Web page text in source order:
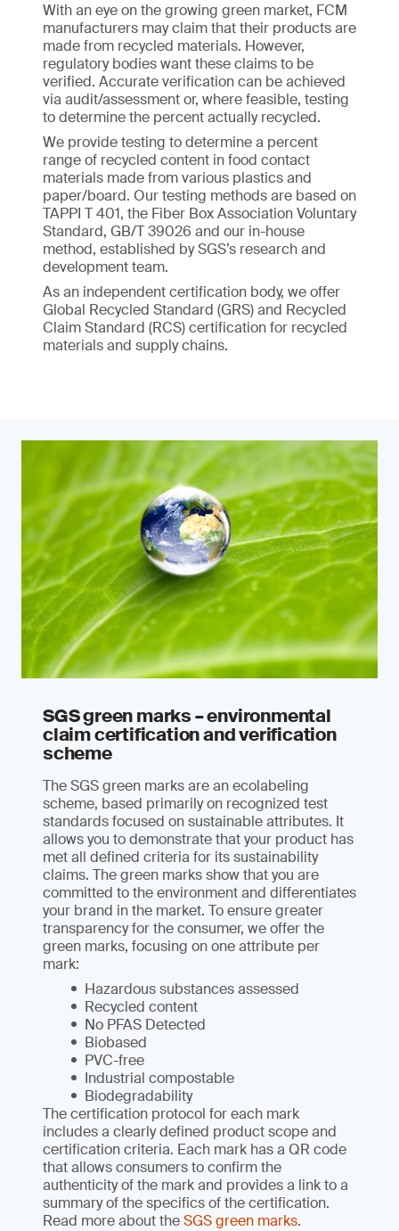
With an eye on the growing green market, FCM
manufacturers may claim that their products are
made from recycled materials. However,
regulatory bodies want these claims to be
verified. Accurate verification can be achieved
via audit/assessment or, where feasible, testing
to determine the percent actually recycled.
We provide testing to determine a percent
range of recycled content in food contact
materials made from various plastics and
paper/board. Our testing methods are based on
TAPPI T 401, the Fiber Box Association Voluntary
Standard, GB/T 39026 and our in-house
method, established by SGS’s research and
development team.
As an independent certification body, we offer
Global Recycled Standard (GRS) and Recycled
Claim Standard (RCS) certification for recycled
materials and supply chains.
SGS green marks – environmental
claim certification and verification
scheme
The SGS green marks are an ecolabeling
scheme, based primarily on recognized test
standards focused on sustainable attributes. It
allows you to demonstrate that your product has
met all defined criteria for its sustainability
claims. The green marks show that you are
committed to the environment and differentiates
your brand in the market. To ensure greater
transparency for the consumer, we offer the
green marks, focusing on one attribute per
mark:
Hazardous substances assessed
Recycled content
No PFAS Detected
Biobased
PVC-free
Industrial compostable
Biodegradability
The certification protocol for each mark
includes a clearly defined product scope and
certification criteria. Each mark has a QR code
that allows consumers to confirm the
authenticity of the mark and provides a link to a
summary of the specifics of the certification.
Read more about theSGS green marks.